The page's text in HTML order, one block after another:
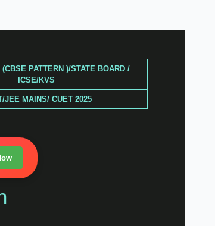
PATTERN )/STATE BOARD /
ICSE/KVS
JEE MAINS/ CUET 2025